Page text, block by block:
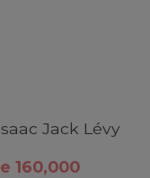
Jack Lévy
160,000